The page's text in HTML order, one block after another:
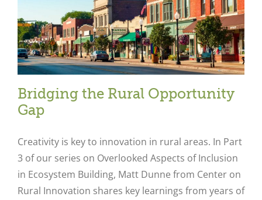
Bridging the Rural Opportunity
Gap
Creativity is key to innovation in rural areas. In Part
3 of our series on Overlooked Aspects of Inclusion
in Ecosystem Building, Matt Dunne from Center on
Rural Innovation shares key learnings from years of